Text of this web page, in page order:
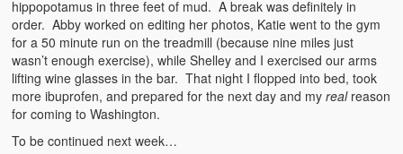
hippopotamus in three feet of mud. A break was definitely in
order. Abby worked on editing her photos, Katie went to the gym
for a 50 minute run on the treadmill (because nine miles just
wasn’t enough exercise), while Shelley and I exercised our arms
lifting wine glasses in the bar. That night I flopped into bed, took
more ibuprofen, and prepared for the next day and myrealreason
for coming to Washington.
To be continued next week…